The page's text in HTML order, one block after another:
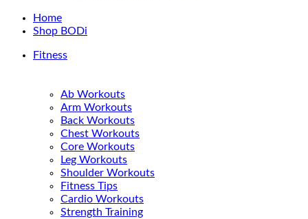
Home
Shop BODi
Fitness
Ab Workouts
Arm Workouts
Back Workouts
Chest Workouts
Core Workouts
Leg Workouts
Shoulder Workouts
Fitness Tips
Cardio Workouts
Strength Training